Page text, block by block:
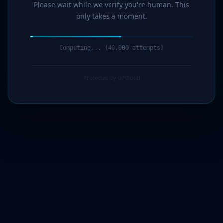
Please wait while we verify you're human. This
only takes a moment.
Computing... (42,000 attempts)